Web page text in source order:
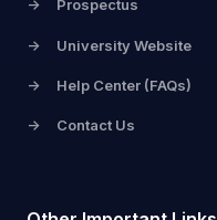
-> Prospectus
-> University Website
-> Help Center (FAQs)
-> Contact Us